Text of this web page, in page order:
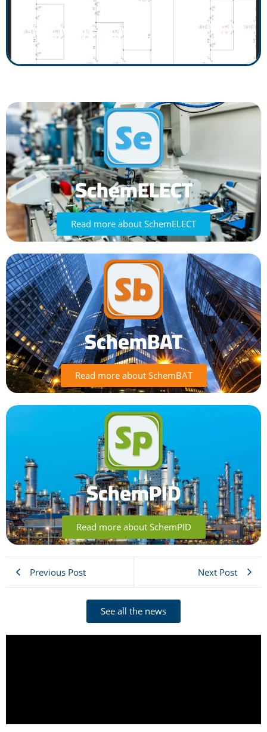
SchemELECT
Read more about SchemELECT
SchemBAT
Read more about SchemBAT
SchemPID
Read more about SchemPID
Previous Post Next Post
See all the news